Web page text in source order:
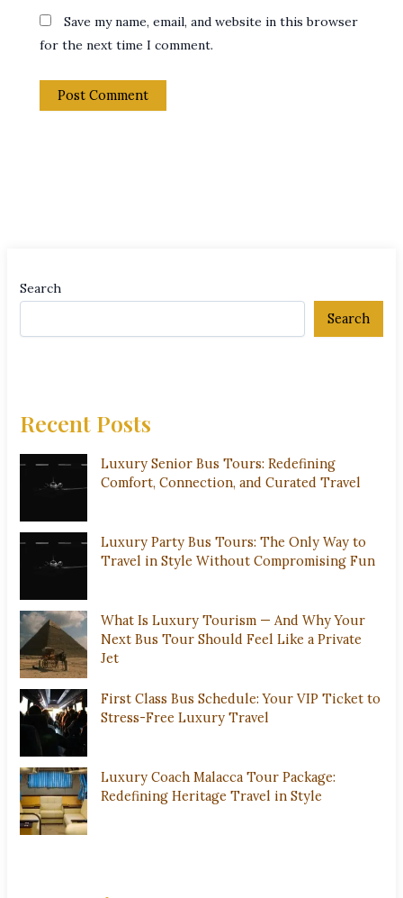
Save my name, email, and website in this browser
for the next time I comment.
Search
Search
Recent Posts
Luxury Senior Bus Tours: Redefining
Comfort, Connection, and Curated Travel
Luxury Party Bus Tours: The Only Way to
Travel in Style Without Compromising Fun
What Is Luxury Tourism — And Why Your
Next Bus Tour Should Feel Like a Private
Jet
First Class Bus Schedule: Your VIP Ticket to
Stress-Free Luxury Travel
Luxury Coach Malacca Tour Package:
Redefining Heritage Travel in Style